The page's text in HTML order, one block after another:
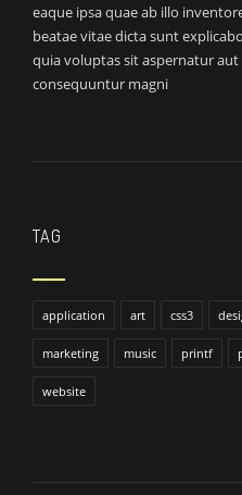
eaque ipsa quae ab illo
beatae vitae dicta sunt
quia voluptas sit aspernatur
consequuntur magni
TAG
application art css3
marketing music printf
website